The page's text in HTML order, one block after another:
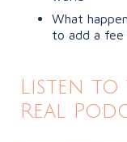
What
to add a fee
Listen
Real